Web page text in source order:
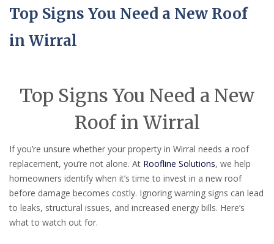
Top Signs You Need a New Roof
in Wirral
Top Signs You Need a New
Roof in Wirral
If you’re unsure whether your property in Wirral needs a roof
replacement, you’re not alone. At Roofline Solutions, we help
homeowners identify when it’s time to invest in a new roof
before damage becomes costly. Ignoring warning signs can lead
to leaks, structural issues, and increased energy bills. Here’s
what to watch out for.